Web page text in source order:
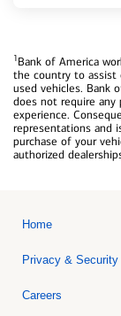
1Bank of America
the country to assist
used vehicles. Bank
does not require any
experience.
representations and
purchase of your
authorized
Home
Privacy & Security
Careers